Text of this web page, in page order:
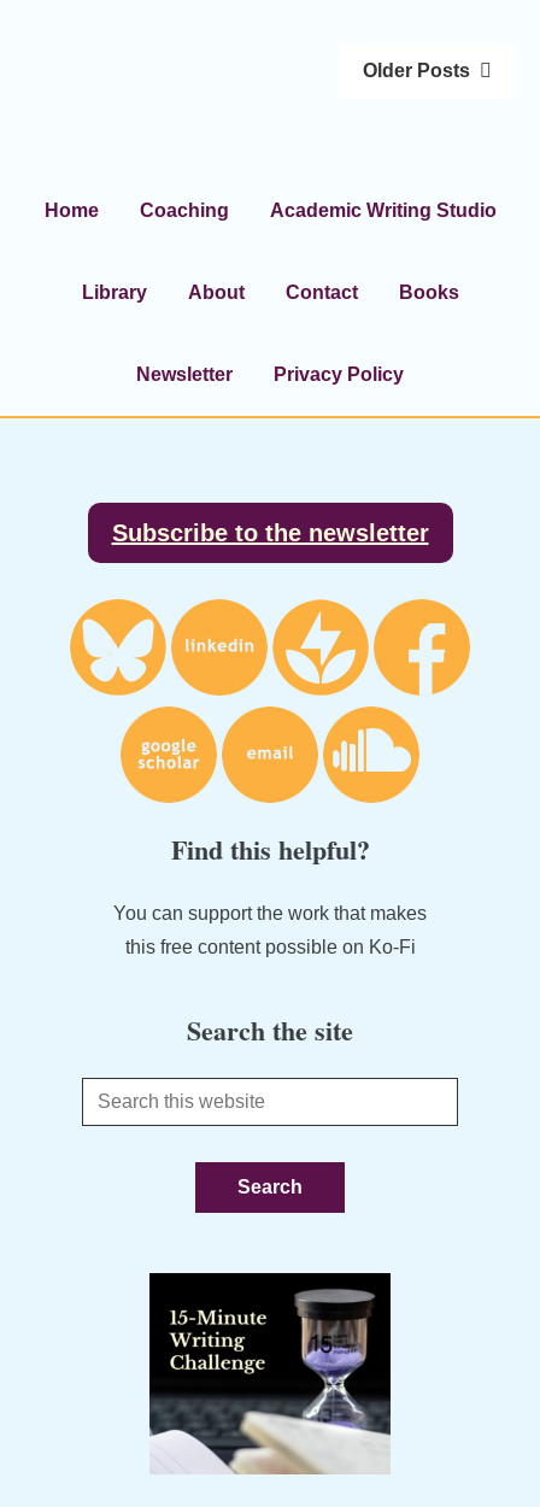
Older Posts
Home Coaching Academic Writing Studio
Library About Contact Books
Newsletter Privacy Policy
Subscribe to the newsletter
Find this helpful?
You can support the work that makes
this free content possible on Ko-Fi
Search the site
Search
this